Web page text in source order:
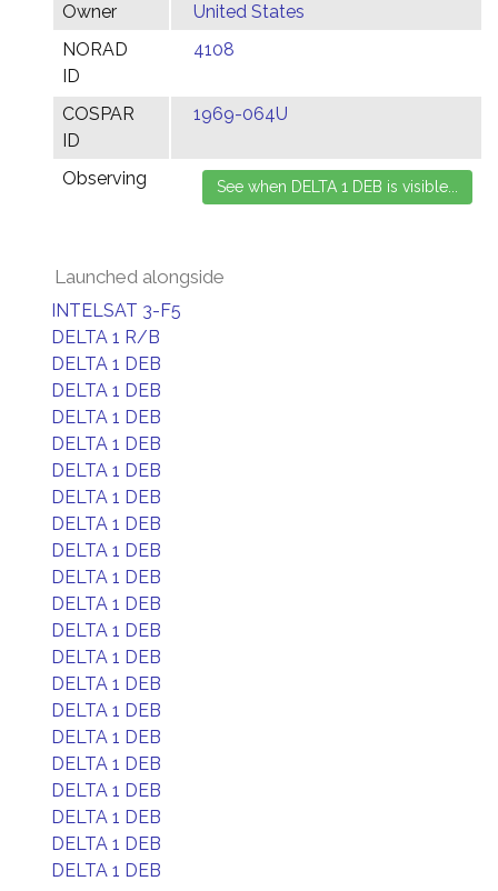
Owner
United States
NORAD
ID
4108
COSPAR
ID
1969-064U
Observing
Launched alongside
INTELSAT 3-F5
DELTA 1 R/B
DELTA 1 DEB
DELTA 1 DEB
DELTA 1 DEB
DELTA 1 DEB
DELTA 1 DEB
DELTA 1 DEB
DELTA 1 DEB
DELTA 1 DEB
DELTA 1 DEB
DELTA 1 DEB
DELTA 1 DEB
DELTA 1 DEB
DELTA 1 DEB
DELTA 1 DEB
DELTA 1 DEB
DELTA 1 DEB
DELTA 1 DEB
DELTA 1 DEB
DELTA 1 DEB
DELTA 1 DEB